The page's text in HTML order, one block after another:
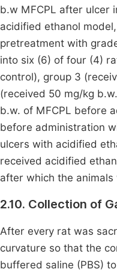
b.w MFCPL after ulcer
acidified ethanol
pretreatment with
into six (6) of four (4)
control), group 3
(received 50 mg/kg
b.w. of MFCPL before
before administration
ulcers with acidified
received acidified
after which the
2.10. Collection of
After every rat was
curvature so that the
buffered saline (PBS)